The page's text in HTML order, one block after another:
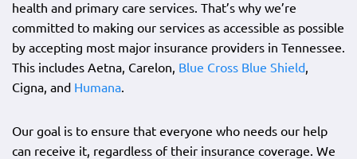
health and primary care services. That’s why we’re
committed to making our services as accessible as possible
by accepting most major insurance providers in Tennessee.
This includes Aetna, Carelon, Blue Cross Blue Shield
Cigna, and Humana
Our goal is to ensure that everyone who needs our help
can receive it, regardless of their insurance coverage. We